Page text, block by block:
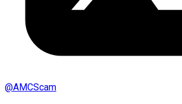
@AMCScam